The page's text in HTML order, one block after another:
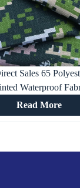
Sales 65
Waterproof
and Military
Read More